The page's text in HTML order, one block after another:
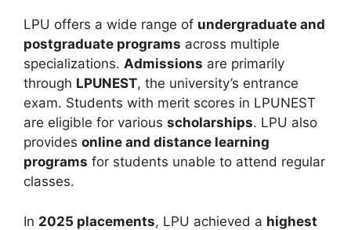
LPU offers a wide range of undergraduate and
postgraduate programs across multiple
specializations. Admissions are primarily
through LPUNEST, the university’s entrance
exam. Students with merit scores in LPUNEST
are eligible for various scholarships. LPU also
provides online and distance learning
programs for students unable to attend regular
classes.
In 2025 placements, LPU achieved a highest